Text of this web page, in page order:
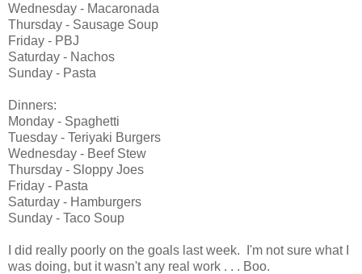
Wednesday - Macaronada
Thursday - Sausage Soup
Friday - PBJ
Saturday - Nachos
Sunday - Pasta
Dinners:
Monday - Spaghetti
Tuesday - Teriyaki Burgers
Wednesday - Beef Stew
Thursday - Sloppy Joes
Friday - Pasta
Saturday - Hamburgers
Sunday - Taco Soup
I did really poorly on the goals last week. I'm not sure what I
was doing, but it wasn't any real work . . . Boo.